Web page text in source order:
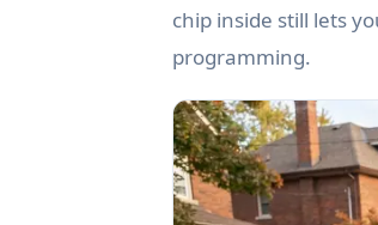
chip inside still lets
programming.